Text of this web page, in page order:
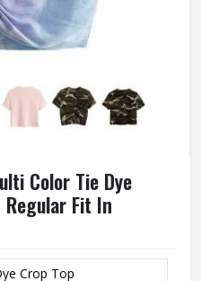
Color Tie Dye
Fit In
Crop Top